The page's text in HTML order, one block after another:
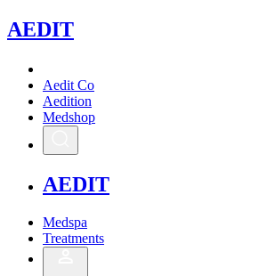
AEDIT
Aedit Co
Aedition
Medshop
AEDIT
Medspa
Treatments